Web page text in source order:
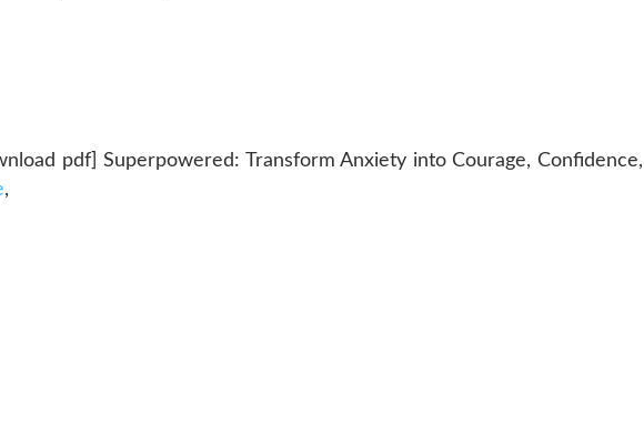
pdf] Superpowered: Transform Anxiety into Courage, Confidence,
,